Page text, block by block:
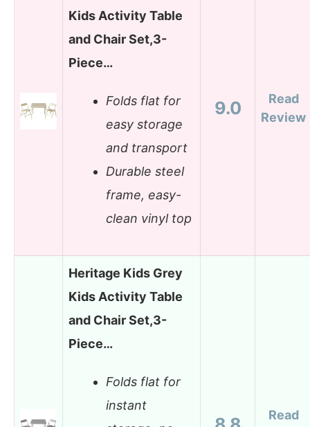
Kids Activity Table
and Chair Set,3-
Piece…
Folds flat for
easy storage
and transport
Durable steel
frame, easy-
clean vinyl top
9.0
Read
Review
Heritage Kids Grey
Kids Activity Table
and Chair Set,3-
Piece…
Folds flat for
instant
Read